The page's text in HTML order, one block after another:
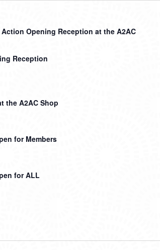
Opening Reception at the A2AC
Reception
the A2AC Shop
for Members
for ALL